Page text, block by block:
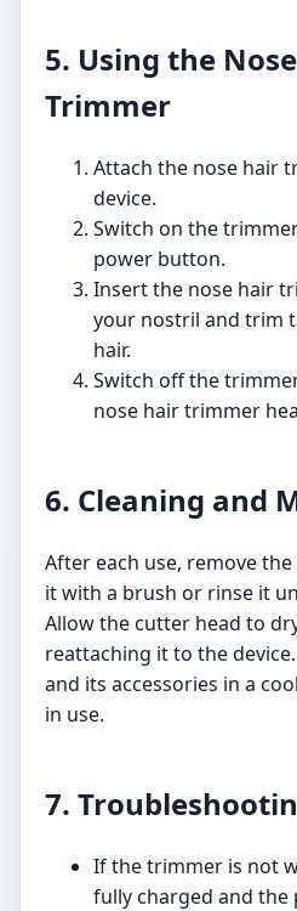
5. Using the
Trimmer
Attach the nose hair
device.
Switch on the
power button.
Insert the nose hair
your nostril and trim
hair.
Switch off the
nose hair trimmer
6. Cleaning and
After each use, remove
it with a brush or rinse it
Allow the cutter head to
reattaching it to the
and its accessories in a
in use.
7.
If the trimmer is not
fully charged and